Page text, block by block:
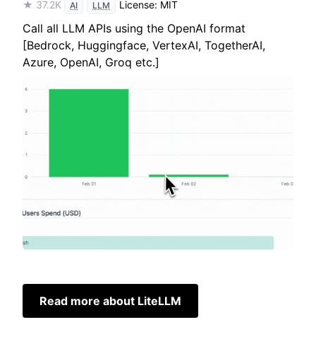
★ 37.2K AI LLM License: MIT
Call all LLM APIs using the OpenAI format
[Bedrock, Huggingface, VertexAI, TogetherAI,
Azure, OpenAI, Groq etc.]
Read more about LiteLLM